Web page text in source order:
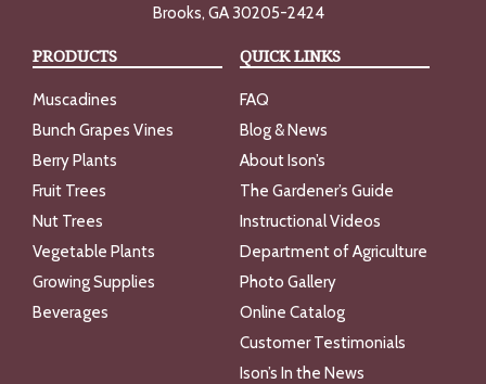
Brooks, GA 30205-2424
PRODUCTS
Muscadines
Bunch Grapes Vines
Berry Plants
Fruit Trees
Nut Trees
Vegetable Plants
Growing Supplies
Beverages
QUICK LINKS
FAQ
Blog & News
About Ison’s
The Gardener’s Guide
Instructional Videos
Department of Agriculture
Photo Gallery
Online Catalog
Customer Testimonials
Ison’s In the News